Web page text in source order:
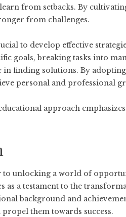
from setbacks. By
from challenges.
to develop effective
goals, breaking tasks into
in finding solutions. By
personal and professional
approach
to unlocking a world of
as a testament to the
background and
them towards success.